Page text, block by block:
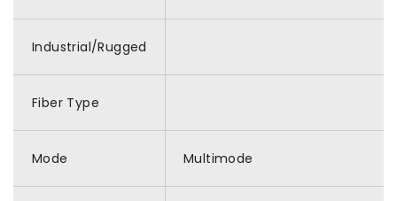
Industrial/Rugged
Fiber Type
Mode Multimode